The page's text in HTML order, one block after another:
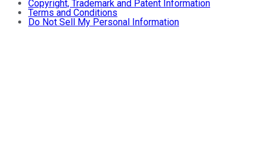
Copyright, Trademark and Patent Information
Terms and Conditions
Do Not Sell My Personal Information